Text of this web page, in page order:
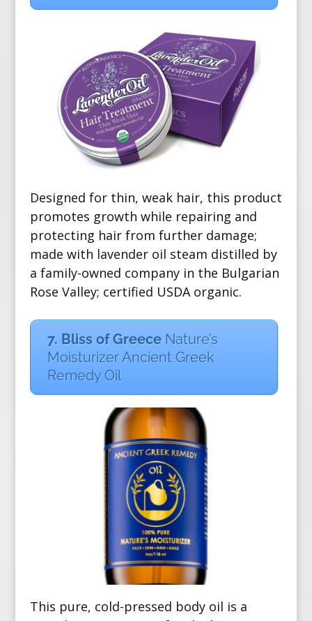
Designed for thin, weak hair, this product
promotes growth while repairing and
protecting hair from further damage;
made with lavender oil steam distilled by
a family-owned company in the Bulgarian
Rose Valley; certified USDA organic.
7. Bliss of Greece Nature’s
Moisturizer Ancient Greek
Remedy Oil
This pure, cold-pressed body oil is a